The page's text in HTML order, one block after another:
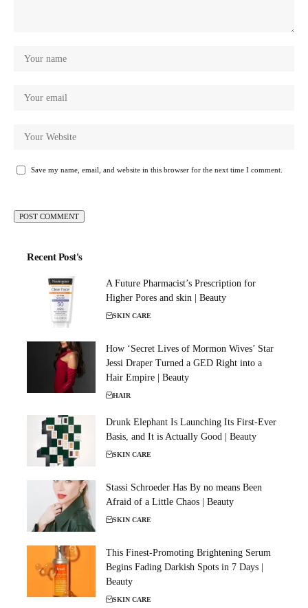
Save my name, email, and website in this browser for the next time I comment.
Recent Post's
A Future Pharmacist’s Prescription for
Higher Pores and skin | Beauty
SKIN CARE
How ‘Secret Lives of Mormon Wives’ Star
Jessi Draper Turned a GED Right into a
Hair Empire | Beauty
HAIR
Drunk Elephant Is Launching Its First-Ever
Basis, and It is Actually Good | Beauty
SKIN CARE
Stassi Schroeder Has By no means Been
Afraid of a Little Chaos | Beauty
SKIN CARE
This Finest-Promoting Brightening Serum
Begins Fading Darkish Spots in 7 Days |
Beauty
SKIN CARE